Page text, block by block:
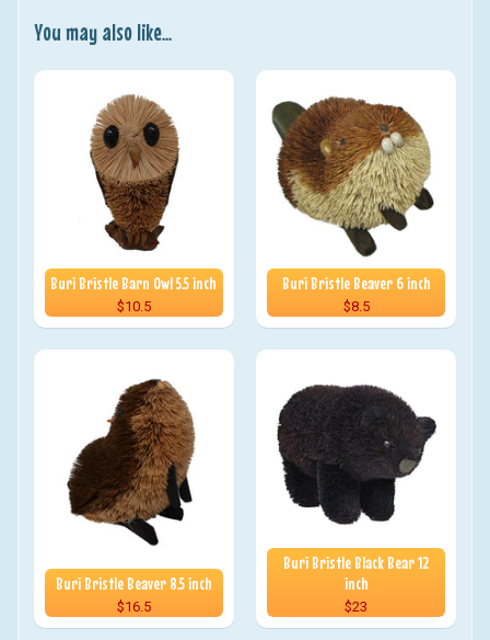
You may also like...
Buri Bristle Barn Owl 5.5 inch
$10.5
Buri Bristle Beaver 6 inch
$8.5
Buri Bristle Beaver 8.5 inch
$16.5
Buri Bristle Black Bear 12
inch
$23